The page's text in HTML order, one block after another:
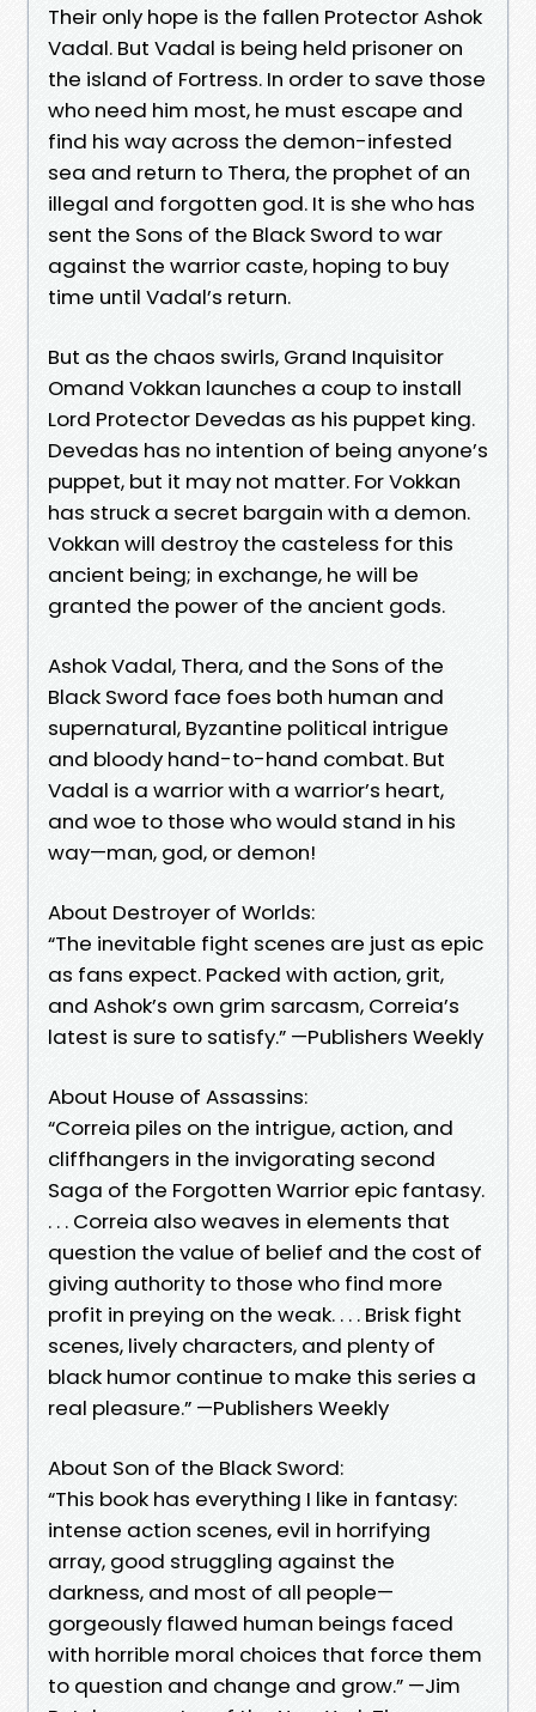
Their only hope is the fallen Protector Ashok
Vadal. But Vadal is being held prisoner on
the island of Fortress. In order to save those
who need him most, he must escape and
find his way across the demon-infested
sea and return to Thera, the prophet of an
illegal and forgotten god. It is she who has
sent the Sons of the Black Sword to war
against the warrior caste, hoping to buy
time until Vadal’s return.
But as the chaos swirls, Grand Inquisitor
Omand Vokkan launches a coup to install
Lord Protector Devedas as his puppet king.
Devedas has no intention of being anyone’s
puppet, but it may not matter. For Vokkan
has struck a secret bargain with a demon.
Vokkan will destroy the casteless for this
ancient being; in exchange, he will be
granted the power of the ancient gods.
Ashok Vadal, Thera, and the Sons of the
Black Sword face foes both human and
supernatural, Byzantine political intrigue
and bloody hand-to-hand combat. But
Vadal is a warrior with a warrior’s heart,
and woe to those who would stand in his
way—man, god, or demon!
About Destroyer of Worlds:
“The inevitable fight scenes are just as epic
as fans expect. Packed with action, grit,
and Ashok’s own grim sarcasm, Correia’s
latest is sure to satisfy.” —Publishers Weekly
About House of Assassins:
“Correia piles on the intrigue, action, and
cliffhangers in the invigorating second
Saga of the Forgotten Warrior epic fantasy.
. . . Correia also weaves in elements that
question the value of belief and the cost of
giving authority to those who find more
profit in preying on the weak. . . . Brisk fight
scenes, lively characters, and plenty of
black humor continue to make this series a
real pleasure.” —Publishers Weekly
About Son of the Black Sword:
“This book has everything I like in fantasy:
intense action scenes, evil in horrifying
array, good struggling against the
darkness, and most of all people—
gorgeously flawed human beings faced
with horrible moral choices that force them
to question and change and grow.” —Jim